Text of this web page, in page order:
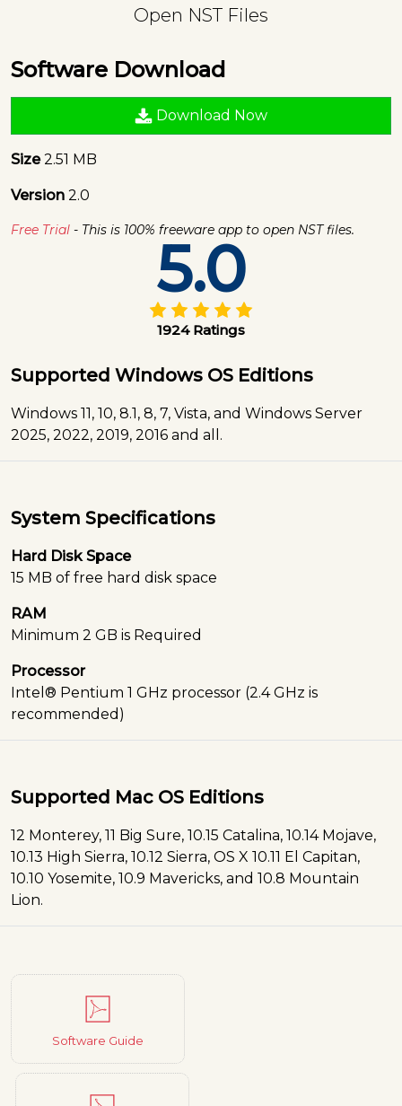
Open NST Files
Software Download
Download Now
Size2.51 MB
Version 2.0
Free Trial - This is 100% freeware app to open NST files.
5.0
1924 Ratings
Supported Windows OS Editions
Windows 11, 10, 8.1, 8, 7, Vista, and Windows Server
2025, 2022, 2019, 2016 and all.
System Specifications
Hard Disk Space
15 MB of free hard disk space
RAM
Minimum 2 GB is Required
Processor
Intel® Pentium 1 GHz processor (2.4 GHz is
recommended)
Supported Mac OS Editions
12 Monterey, 11 Big Sure, 10.15 Catalina, 10.14 Mojave,
10.13 High Sierra, 10.12 Sierra, OS X 10.11 El Capitan,
10.10 Yosemite, 10.9 Mavericks, and 10.8 Mountain
Lion.
Software Guide